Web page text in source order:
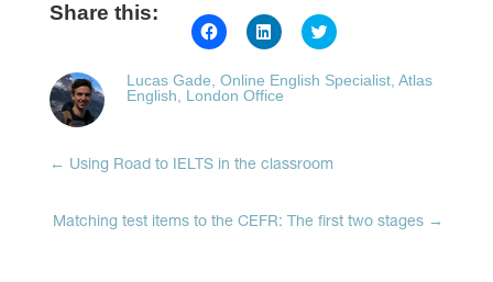
Share this:
Click
to
on
Facebook
(Opens
Click
to
on
LinkedIn
(Opens
Click
to
on
Twitter
Lucas Gade, Online English Specialist, Atlas
English, London Office
← Using Road to IELTS in the classroom
Matching test items to the CEFR: The first two stages →